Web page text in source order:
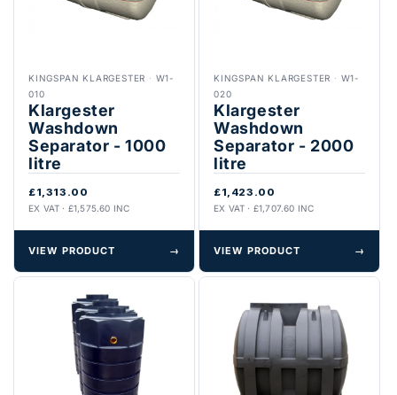
KINGSPAN KLARGESTER · W1-
010
Klargester
Washdown
Separator - 1000
litre
£1,313.00
EX VAT · £1,575.60 INC
VIEW PRODUCT →
KINGSPAN KLARGESTER · W1-
020
Klargester
Washdown
Separator - 2000
litre
£1,423.00
EX VAT · £1,707.60 INC
VIEW PRODUCT →